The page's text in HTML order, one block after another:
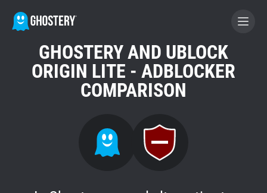
BECOME A CONTRIBUTOR
Tracker & Ad Blocker
GHOSTERY AND UBLOCK
ORIGIN LITE - ADBLOCKER
COMPARISON